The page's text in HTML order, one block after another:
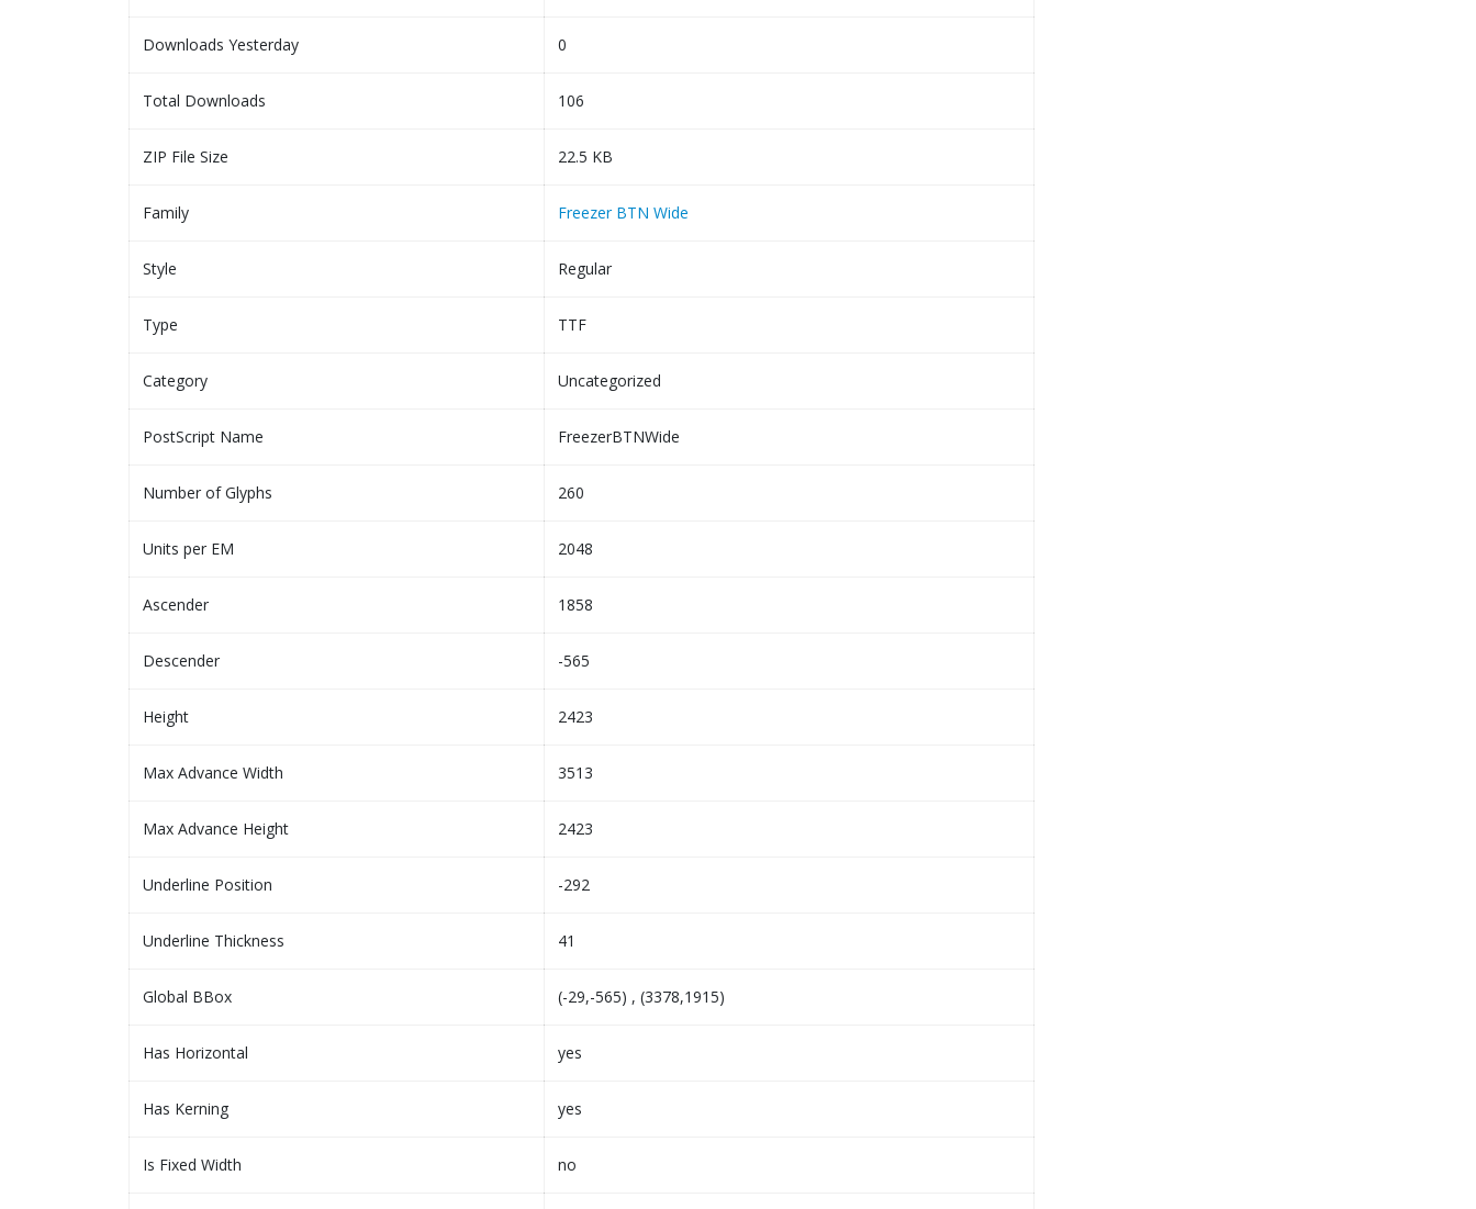
Downloads Yesterday 0
Total Downloads 106
ZIP File Size 22.5 KB
Family Freezer BTN Wide
Style Regular
Type TTF
Category Uncategorized
PostScript Name FreezerBTNWide
Number of Glyphs 260
Units per EM 2048
Ascender 1858
Descender -565
Height 2423
Max Advance Width 3513
Max Advance Height 2423
Underline Position -292
Underline Thickness 41
Global BBox (-29,-565) , (3378,1915)
Has Horizontal yes
Has Kerning yes
Is Fixed Width no